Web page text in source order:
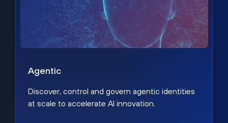
Agentic
Discover, control and govern agentic identities
at scale to accelerate AI innovation.